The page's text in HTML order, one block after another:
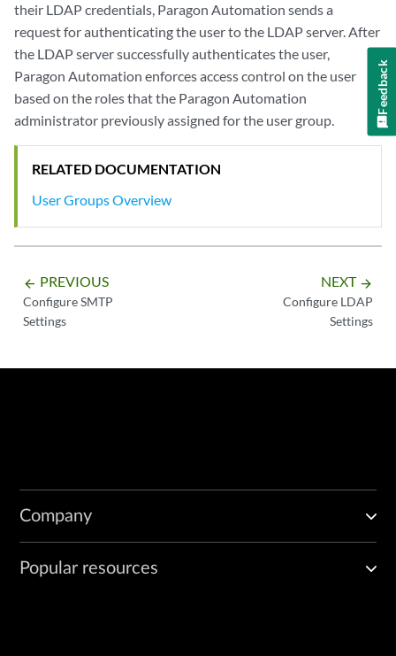
their LDAP credentials, Paragon Automation sends a
request for authenticating the user to the LDAP server. After
the LDAP server successfully authenticates the user,
Paragon Automation enforces access control on the user
based on the roles that the Paragon Automation
administrator previously assigned for the user group.
RELATED DOCUMENTATION
User Groups Overview
arrow_backward PREVIOUS
Configure SMTP
Settings
NEXT arrow_forward
Configure LDAP
Settings
Company
Popular resources
Feedback